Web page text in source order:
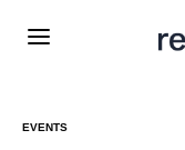
EVENTS